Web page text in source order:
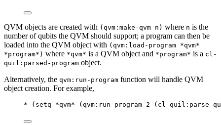
QVM objects are created with (qvm:make-qvm n) where n is the
number of qubits the QVM should support; a program can then be
loaded into the QVM object with (qvm:load-program *qvm*
*program*) where *qvm* is a QVM object and *program* is a cl-
quil:parsed-program object.
Alternatively, the qvm:run-program function will handle QVM
object creation. For example,
* ( setq *qvm* ( qvm :run-program 2 ( cl-quil :parse-